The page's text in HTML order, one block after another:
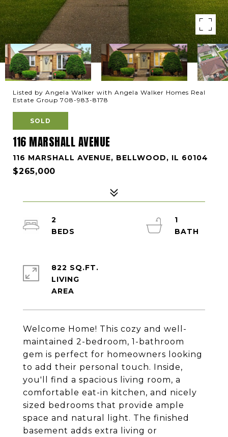
Listed by Angela Walker with Angela Walker Homes Real
Estate Group 708-983-8178
SOLD
116 MARSHALL AVENUE
116 MARSHALL AVENUE, BELLWOOD, IL 60104
$265,000
Welcome Home! This cozy and well-
maintained 2-bedroom, 1-bathroom
gem is perfect for homeowners looking
to add their personal touch. Inside,
you'll find a spacious living room, a
comfortable eat-in kitchen, and nicely
sized bedrooms that provide ample
space and natural light. The finished
basement adds extra living or
2
1
822 SQ.FT.
LIVING